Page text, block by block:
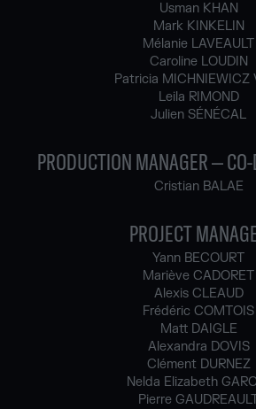
Usman KHAN
Mark KINKELIN
Mélanie LAVEAULT
Caroline LOUDIN
Patricia MICHNIEWICZ
Leila RIMOND
Julien SÉNÉCAL
PRODUCTION MANAGER –
Cristian BALAE
PROJECT
Yann BECOURT
Mariève CADORET
Alexis CLEAUD
Frédéric COMTOIS
Matt DAIGLE
Alexandra DOVIS
Clément DURNEZ
Nelda Elizabeth
Pierre